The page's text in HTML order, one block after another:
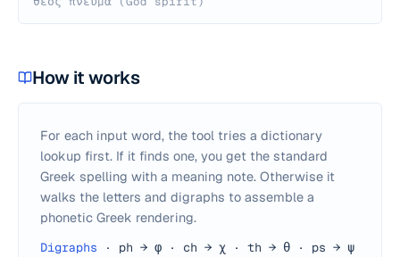
How it works
For each input word, the tool tries a dictionary
lookup first. If it finds one, you get the standard
Greek spelling with a meaning note. Otherwise it
walks the letters and digraphs to assemble a
phonetic Greek rendering.
Digraphs ·
ph → φ · ch → χ · th → θ · ps → ψ